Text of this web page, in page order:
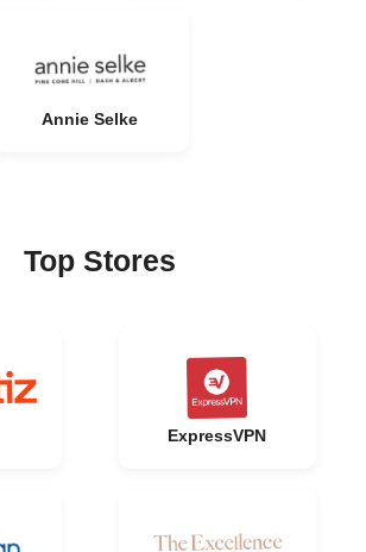
Annie Selke
Top Stores
ExpressVPN